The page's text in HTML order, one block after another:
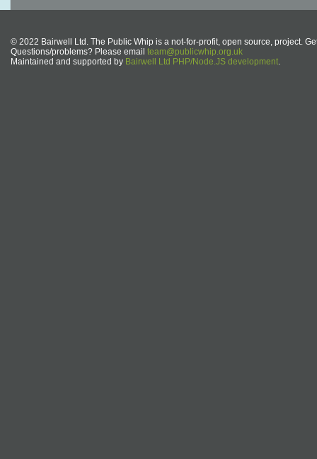
© 2022 Bairwell Ltd. The Public Whip is a not-for-profit, open source, project.
Questions/problems? Please email team@publicwhip.org.uk
Maintained and supported by Bairwell Ltd PHP/Node.JS development.